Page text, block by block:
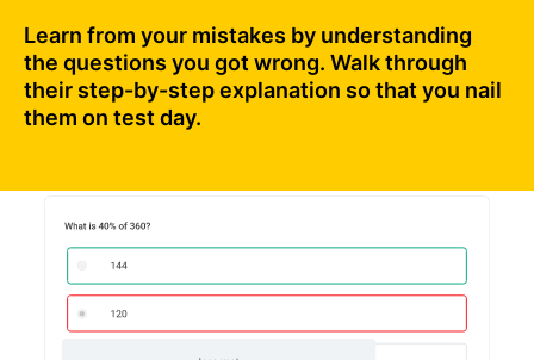
Learn from your mistakes by understanding
the questions you got wrong. Walk through
their step-by-step explanation so that you nail
them on test day.